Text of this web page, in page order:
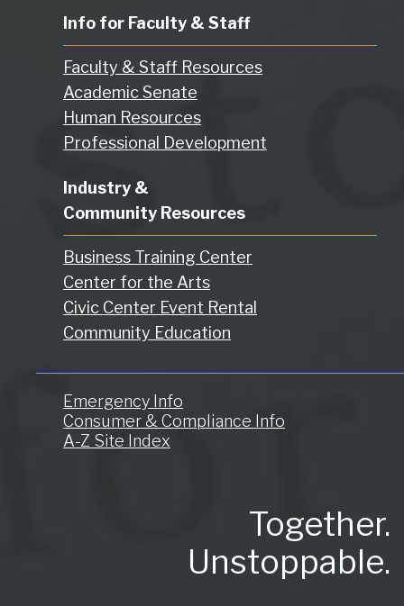
Info for Faculty & Staff
Faculty & Staff Resources
Academic Senate
Human Resources
Professional Development
Industry &
Community Resources
Business Training Center
Center for the Arts
Civic Center Event Rental
Community Education
Emergency Info
Consumer & Compliance Info
A-Z Site Index
Together.
Unstoppable.